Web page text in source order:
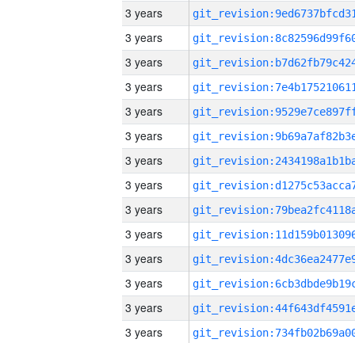
3 years
3 years
3 years
3 years
3 years
3 years
3 years
3 years
3 years
3 years
3 years
3 years
3 years
3 years